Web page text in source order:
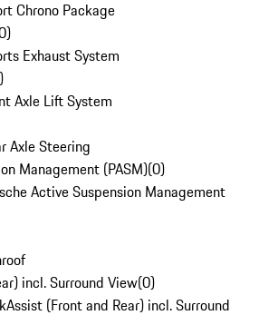
Chrono Package
)
Exhaust System
)
Axle Lift System
Axle Steering
Management (PASM)(0)
Active Suspension Management
incl. Surround View(0)
(Front and Rear) incl. Surround